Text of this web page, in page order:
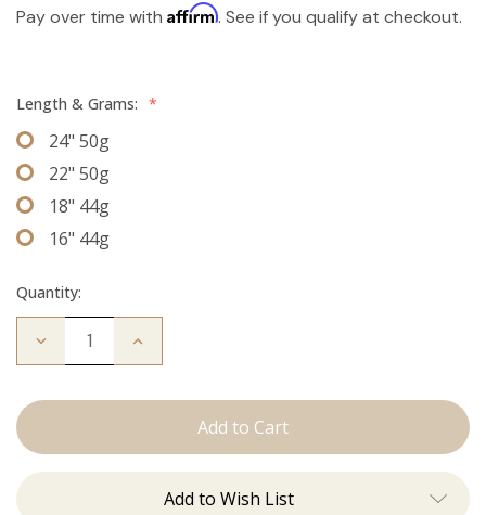
Pay over time with Affirm. See if you qualify at checkout.
Length & Grams: *
24" 50g
22" 50g
18" 44g
16" 44g
Quantity:
Decrease
Desmon:
Increase
Add to Wish List